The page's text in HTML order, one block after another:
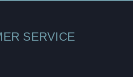
SERVICE